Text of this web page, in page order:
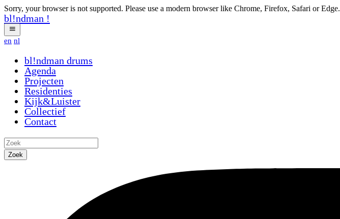
Sorry, your browser is not supported. Please use a modern browser like Chrome, Firefox, Safari or Edge.
bl!ndman !
en nl
bl!ndman drums
Agenda
Projecten
Residenties
Kijk&Luister
Collectief
Contact
Zoek